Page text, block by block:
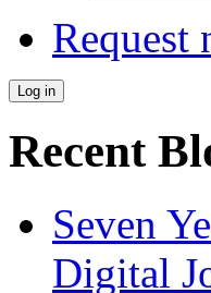
Request
Recent
Seven
Digital